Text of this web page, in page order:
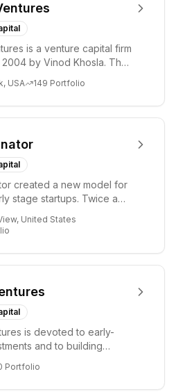
is a venture capital firm
by Vinod Khosla. The
USA 149 Portfolio
created a new model for
stage startups. Twice a
United States
is devoted to early-
and to building
Portfolio